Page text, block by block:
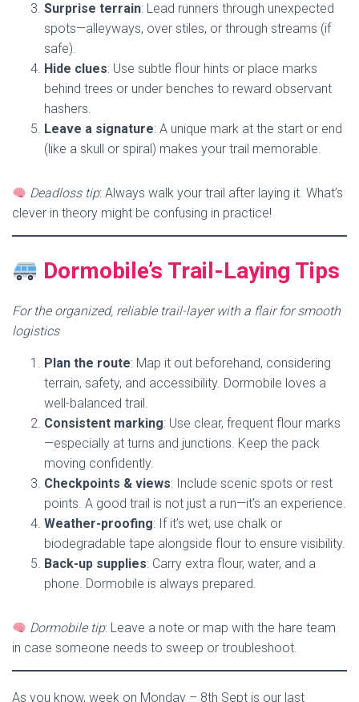
Surprise terrain: Lead runners through unexpected
spots—alleyways, over stiles, or through streams (if
safe).
Hide clues: Use subtle flour hints or place marks
behind trees or under benches to reward observant
hashers.
Leave a signature: A unique mark at the start or end
(like a skull or spiral) makes your trail memorable.
Deadloss tip: Always walk your trail after laying it. What’s
clever in theory might be confusing in practice!
Dormobile’s Trail-Laying Tips
For the organized, reliable trail-layer with a flair for smooth
logistics
Plan the route: Map it out beforehand, considering
terrain, safety, and accessibility. Dormobile loves a
well-balanced trail.
Consistent marking: Use clear, frequent flour marks
—especially at turns and junctions. Keep the pack
moving confidently.
Checkpoints & views: Include scenic spots or rest
points. A good trail is not just a run—it’s an experience.
Weather-proofing: If it’s wet, use chalk or
biodegradable tape alongside flour to ensure visibility.
Back-up supplies: Carry extra flour, water, and a
phone. Dormobile is always prepared.
Dormobile tip: Leave a note or map with the hare team
in case someone needs to sweep or troubleshoot.
As you know, week on Monday – 8th Sept is our last